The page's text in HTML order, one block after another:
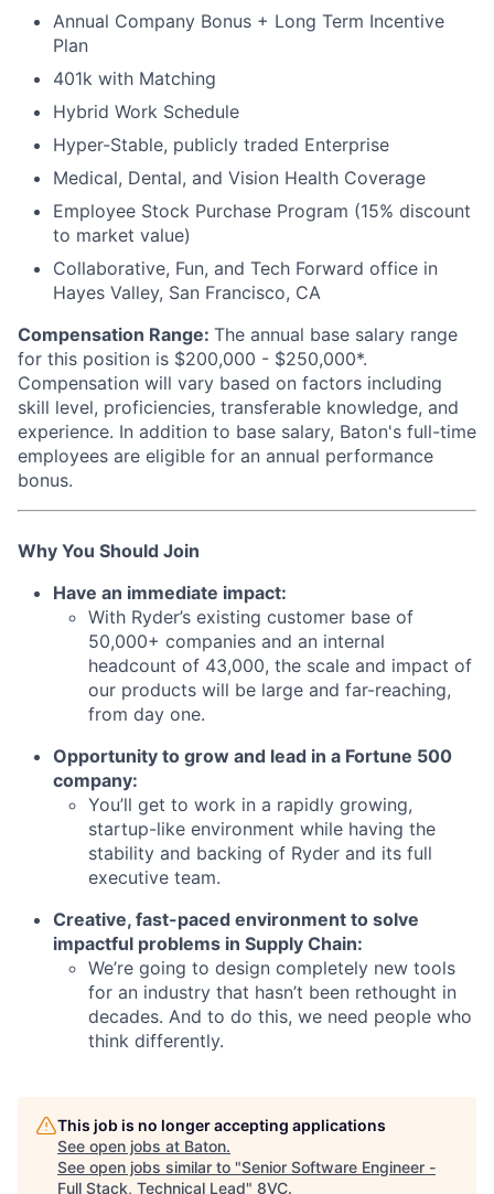
Annual Company Bonus + Long Term Incentive
Plan
401k with Matching
Hybrid Work Schedule
Hyper-Stable, publicly traded Enterprise
Medical, Dental, and Vision Health Coverage
Employee Stock Purchase Program (15% discount
to market value)
Collaborative, Fun, and Tech Forward office in
Hayes Valley, San Francisco, CA
Compensation Range: The annual base salary range
for this position is $200,000 - $250,000*.
Compensation will vary based on factors including
skill level, proficiencies, transferable knowledge, and
experience. In addition to base salary, Baton's full-time
employees are eligible for an annual performance
bonus.
Why You Should Join
Have an immediate impact:
With Ryder’s existing customer base of
50,000+ companies and an internal
headcount of 43,000, the scale and impact of
our products will be large and far-reaching,
from day one.
Opportunity to grow and lead in a Fortune 500
company:
You’ll get to work in a rapidly growing,
startup-like environment while having the
stability and backing of Ryder and its full
executive team.
Creative, fast-paced environment to solve
impactful problems in Supply Chain:
We’re going to design completely new tools
for an industry that hasn’t been rethought in
decades. And to do this, we need people who
think differently.
This job is no longer accepting applications
See open jobs at Baton.
See open jobs similar to "Senior Software Engineer -
Full Stack, Technical Lead" 8VC.